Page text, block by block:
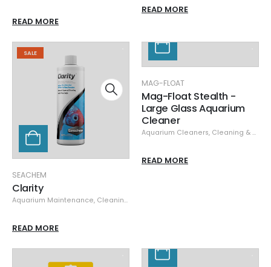
READ MORE
READ MORE
SALE
SEACHEM
Clarity
Aquarium Maintenance, Cleaning & Maintenance
READ MORE
MAG-FLOAT
Mag-Float Stealth -
Large Glass Aquarium
Cleaner
Aquarium Cleaners, Cleaning & Maintenance
READ MORE